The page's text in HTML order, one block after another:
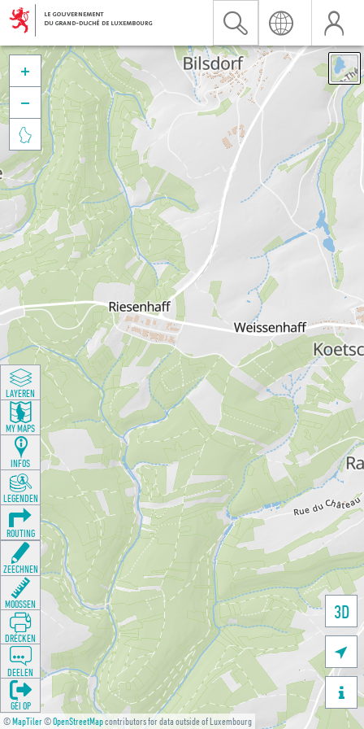
©MapTiler©OpenStreetMapcontributors for data outside of Luxembourg
3D





LAYEREN
MY MAPS
INFOS
LEGENDEN
ROUTING
ZEECHNEN
MOOSSEN
DRÉCKEN
DEELEN
GÉI OP